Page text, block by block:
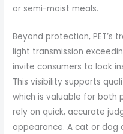
or semi-moist meals.
Beyond protection, PET’s
light transmission
invite consumers to look
This visibility supports
which is valuable for both
rely on quick, accurate
appearance. A cat or dog